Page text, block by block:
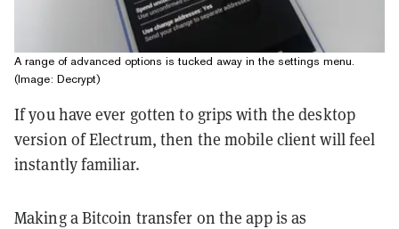
A range of advanced options is tucked away in the settings menu.
(Image: Decrypt)
If you have ever gotten to grips with the desktop
version of Electrum, then the mobile client will feel
instantly familiar.
Making a Bitcoin transfer on the app is as